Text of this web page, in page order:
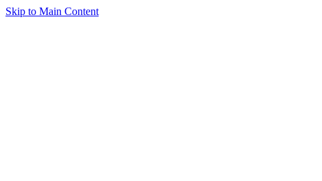
Skip to Main Content